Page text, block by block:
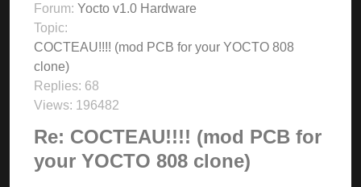
Forum: Yocto v1.0 Hardware
Topic:
COCTEAU!!!! (mod PCB for your YOCTO 808
clone)
Replies: 68
Views: 196482
Re: COCTEAU!!!! (mod PCB for
your YOCTO 808 clone)